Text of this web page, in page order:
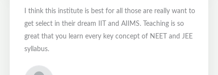
I think this institute is best for all those are really want to
get select in their dream IIT and AIIMS. Teaching is so
great that you learn every key concept of NEET and JEE
syllabus.